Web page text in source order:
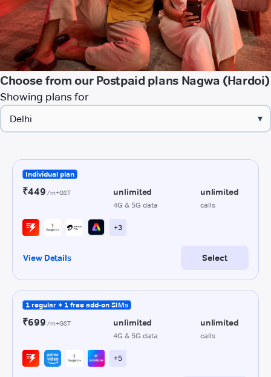
Choose from our Postpaid plans Nagwa (Hardoi)
Showing plans for
▾